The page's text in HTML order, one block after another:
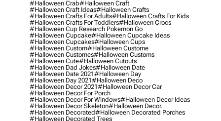
#halloween Crab#halloween Craft
#halloween Craft Ideas#halloween Crafts
#halloween Crafts For Adults#halloween Crafts For Kids
#halloween Crafts For Toddlers#halloween Crocs
#halloween Cup Research Pokemon Go
#halloween Cupcake#halloween Cupcake Ideas
#halloween Cupcakes#halloween Cups
#halloween Custom#halloween Custome
#halloween Customes#halloween Customs
#halloween Cute#halloween Cutouts
#halloween Dad Jokes#halloween Date
#halloween Date 2021#halloween Day
#halloween Day 2021#halloween Deco
#halloween Decor 2021#halloween Decor Car
#halloween Decor For Porch
#halloween Decor For Windows#halloween Decor Ideas
#halloween Decor Skeleton#halloween Decor.
#halloween Decorated#halloween Decorated Porches
#halloween Decorated Trees